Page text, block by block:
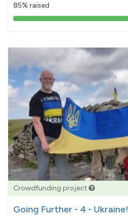
85% raised
85%
Crowdfunding project
Going Further - 4 - Ukraine!